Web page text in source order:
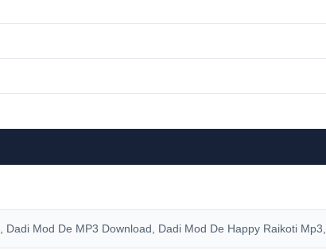
, Dadi Mod De MP3 Download, Dadi Mod De Happy Raikoti